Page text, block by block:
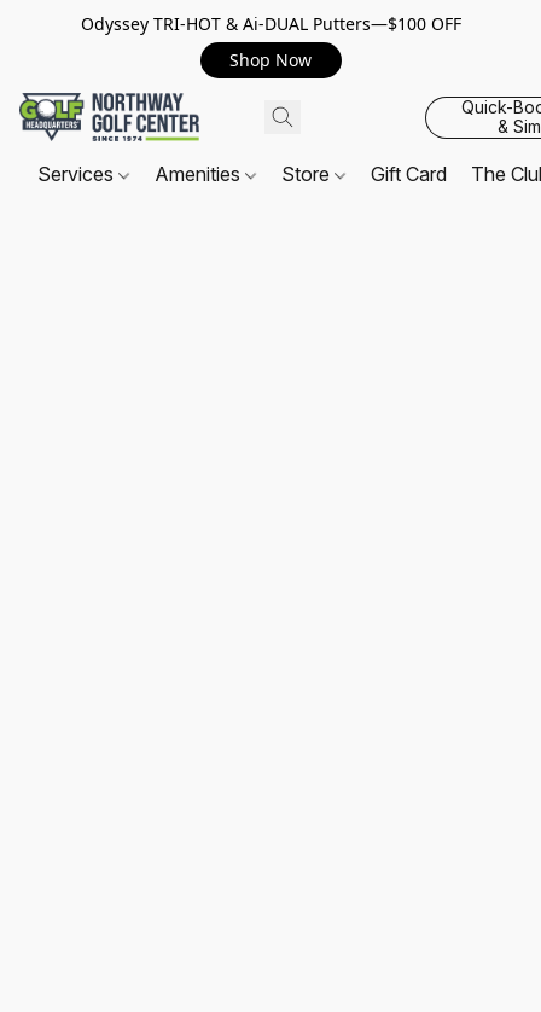
Odyssey TRI-HOT & Ai-DUAL Putters—$100 OFF
Shop Now
Quick-
&
Services Amenities Store Gift Card The